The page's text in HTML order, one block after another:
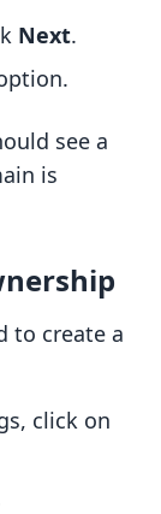
Next.
see a
is
to create a
click on